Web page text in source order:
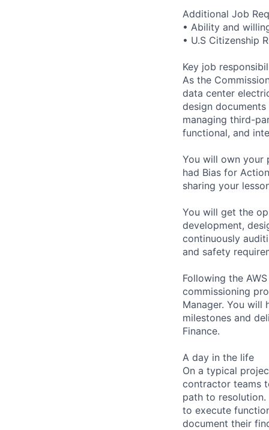
Additional Job
• Ability and
• U.S Citizenship
Key job
As the
data center
design
managing third-
functional, and
You will own your
had Bias for
sharing your
You will get the
development,
continuously
and safety
Following the
commissioning
Manager. You
milestones and
Finance.
A day in the life
On a typical
contractor teams
path to
to execute
document their